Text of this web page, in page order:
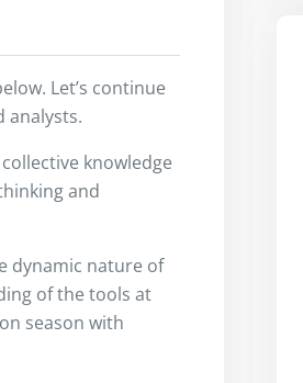
Let’s continue
analysts.
knowledge
and
dynamic nature of
of the tools at
season with